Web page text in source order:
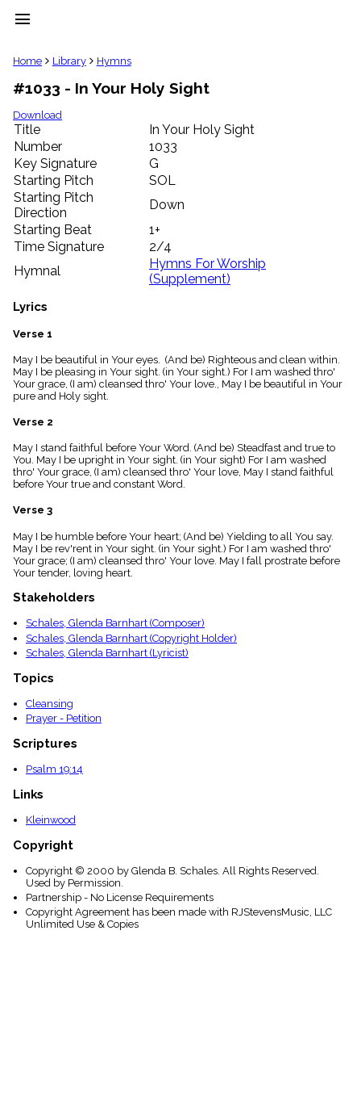
menu
clear
Library
import_contacts
Hymnals
music_note
Hymns
label
Topics
people
Stakeholders
globe
Domain
General
Index
piano
Index
menu_book
Scripture
Index
details
Index
Home Library Hymns
#1033 - In Your Holy Sight
Download
Title
In Your Holy Sight
Number
1033
Key Signature
G
Starting Pitch
SOL
Starting Pitch
Direction
Down
Starting Beat
1+
Time Signature
2/4
Hymnal
Hymns For Worship
(Supplement)
Lyrics
Verse 1
May I be beautiful in Your eyes. (And be) Righteous and clean within.
May I be pleasing in Your sight. (in Your sight.) For I am washed thro'
Your grace, (I am) cleansed thro' Your love., May I be beautiful in Your
pure and Holy sight.
Verse 2
May I stand faithful before Your Word. (And be) Steadfast and true to
You. May I be upright in Your sight. (in Your sight) For I am washed
thro' Your grace, (I am) cleansed thro' Your love, May I stand faithful
before Your true and constant Word.
Verse 3
May I be humble before Your heart; (And be) Yielding to all You say.
May I be rev'rent in Your sight. (in Your sight.) For I am washed thro'
Your grace; (I am) cleansed thro' Your love. May I fall prostrate before
Your tender, loving heart.
Stakeholders
Schales, Glenda Barnhart (Composer)
Schales, Glenda Barnhart (Copyright Holder)
Schales, Glenda Barnhart (Lyricist)
Topics
Cleansing
Prayer - Petition
Scriptures
Psalm 19:14
Links
Kleinwood
Copyright
Copyright © 2000 by Glenda B. Schales. All Rights Reserved.
Used by Permission.
Partnership - No License Requirements
Copyright Agreement has been made with RJStevensMusic, LLC
Unlimited Use & Copies